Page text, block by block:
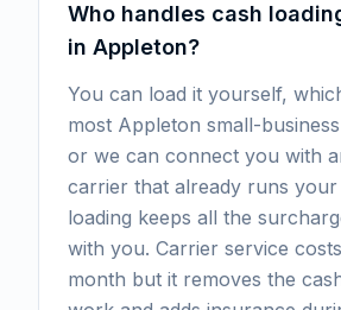
Who handles cash
in Appleton?
You can load it yourself,
most Appleton small-
or we can connect you with
carrier that already runs
loading keeps all the
with you. Carrier service
month but it removes the